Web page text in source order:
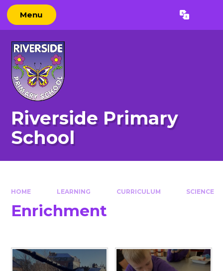
Skip to content ↓
Menu Translate
Riverside Primary
School
HOME LEARNING CURRICULUM SCIENCE
Enrichment